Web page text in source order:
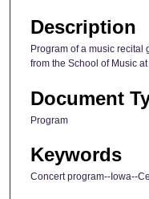
Description
Program of a music recital
from the School of Music
Document
Program
Keywords
Concert program--Iowa--